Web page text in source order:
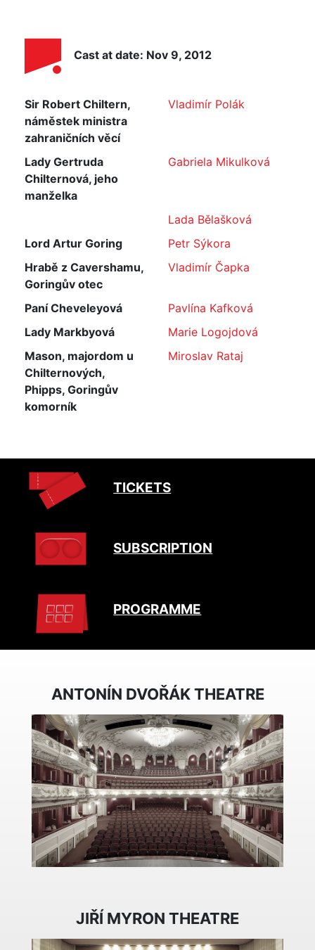
Cast at date: Nov 9, 2012
Sir Robert Chiltern,
náměstek ministra
zahraničních věcí
Vladimír Polák
Lady Gertruda
Chilternová, jeho
manželka
Gabriela Mikulková
Lada Bělašková
Lord Artur Goring
Petr Sýkora
Hrabě z Cavershamu,
Goringův otec
Vladimír Čapka
Paní Cheveleyová
Pavlína Kafková
Lady Markbyová
Marie Logojdová
Mason, majordom u
Chilternových,
Phipps, Goringův
komorník
Miroslav Rataj
TICKETS
SUBSCRIPTION
PROGRAMME
ANTONÍN DVOŘÁK THEATRE
JIŘÍ MYRON THEATRE